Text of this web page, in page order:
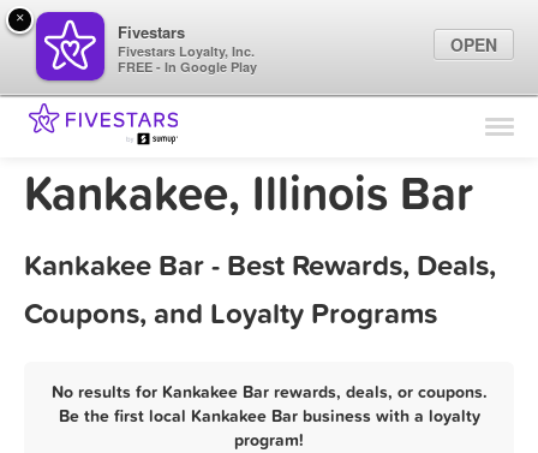
Find Locations
Marketing Tips
Sign In
Kankakee, Illinois Bar
Kankakee Bar - Best Rewards, Deals,
Coupons, and Loyalty Programs
No results for Kankakee Bar rewards, deals, or coupons.
Be the first local Kankakee Bar business with a loyalty
program!
×
Fivestars
Fivestars Loyalty, Inc.
FREE - In Google Play
OPEN